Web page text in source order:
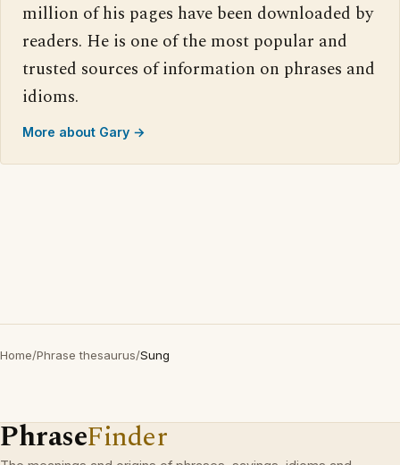
million of his pages have been downloaded by
readers. He is one of the most popular and
trusted sources of information on phrases and
idioms.
More about Gary →
Home/Phrase thesaurus/Sung
PhraseFinder